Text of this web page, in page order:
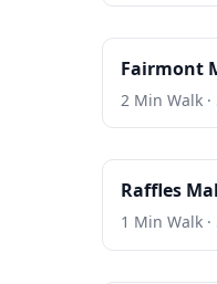
Fairmont
2 Min Walk
Raffles
1 Min Walk